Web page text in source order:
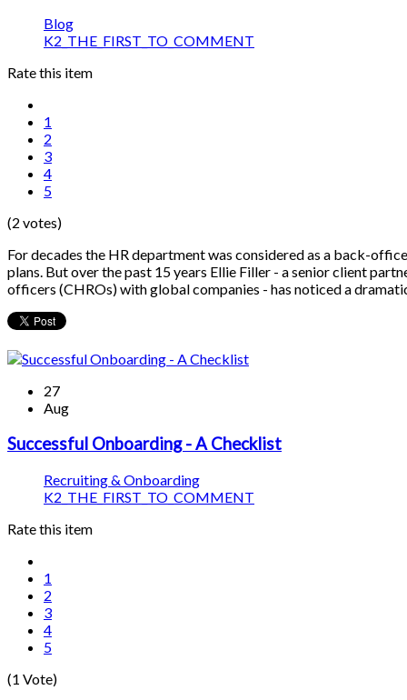
Blog
K2_THE_FIRST_TO_COMMENT
Rate this item
1
2
3
4
5
(2 votes)
For decades the HR department was considered as a back-
plans. But over the past 15 years Ellie Filler - a senior client
officers (CHROs) with global companies - has noticed a
27
Aug
Successful Onboarding - A Checklist
Recruiting & Onboarding
K2_THE_FIRST_TO_COMMENT
Rate this item
1
2
3
4
5
(1 Vote)